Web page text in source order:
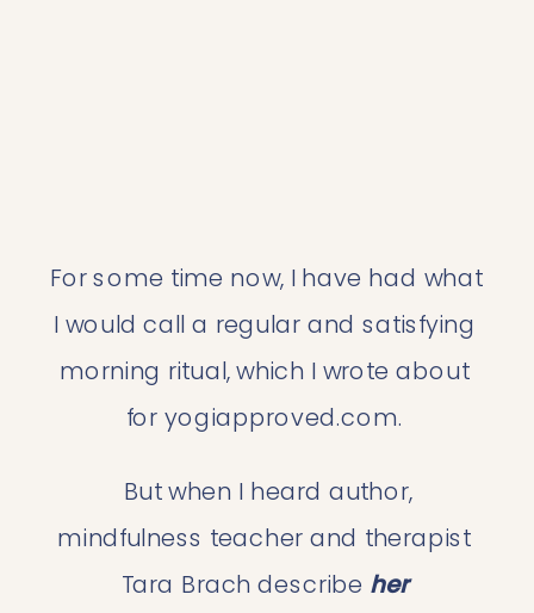
For some time now, I have had what
I would call a regular and satisfying
morning ritual, which I wrote about
for yogiapproved.com.
But when I heard author,
mindfulness teacher and therapist
Tara Brach describe her